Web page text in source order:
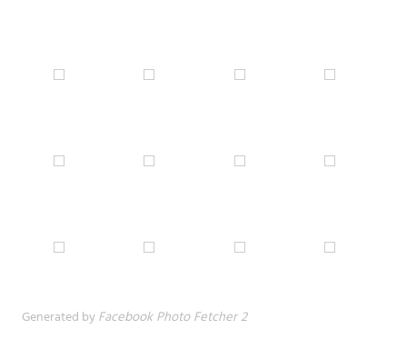
Generated byFacebook Photo Fetcher 2